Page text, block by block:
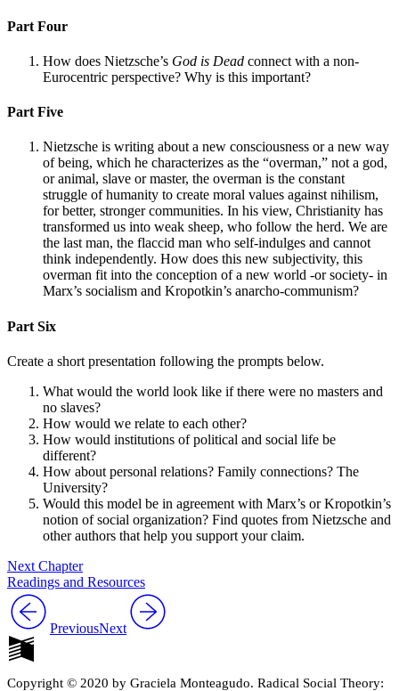
Part Four
How does Nietzsche’s God is Dead connect with a non-
Eurocentric perspective? Why is this important?
Part Five
Nietzsche is writing about a new consciousness or a new way
of being, which he characterizes as the “overman,” not a god,
or animal, slave or master, the overman is the constant
struggle of humanity to create moral values against nihilism,
for better, stronger communities. In his view, Christianity has
transformed us into weak sheep, who follow the herd. We are
the last man, the flaccid man who self-indulges and cannot
think independently. How does this new subjectivity, this
overman fit into the conception of a new world -or society- in
Marx’s socialism and Kropotkin’s anarcho-communism?
Part Six
Create a short presentation following the prompts below.
What would the world look like if there were no masters and
no slaves?
How would we relate to each other?
How would institutions of political and social life be
different?
How about personal relations? Family connections? The
University?
Would this model be in agreement with Marx’s or Kropotkin’s
notion of social organization? Find quotes from Nietzsche and
other authors that help you support your claim.
Next Chapter
Readings and Resources
PreviousNext
Copyright © 2020 by Graciela Monteagudo. Radical Social Theory: